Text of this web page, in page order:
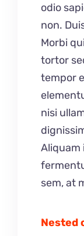
odio
non.
Morbi
tortor
tempor
nisi
Aliquam
sem, at
Nested